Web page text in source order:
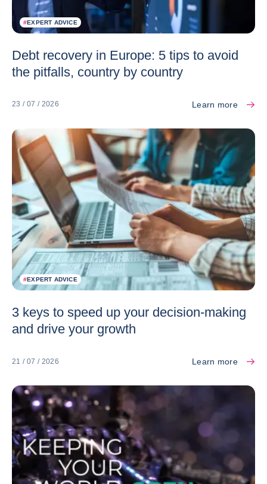
#EXPERT ADVICE
Debt recovery in Europe: 5 tips to avoid
the pitfalls, country by country
23 / 07 / 2026 Learn more
#EXPERT ADVICE
3 keys to speed up your decision-making
and drive your growth
21 / 07 / 2026 Learn more